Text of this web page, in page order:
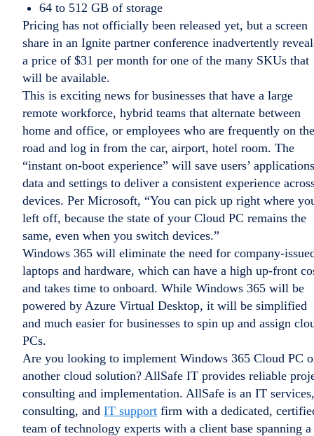
64 to 512 GB of storage
Pricing has not officially been released yet, but a screen
share in an Ignite partner conference inadvertently
a price of $31 per month for one of the many SKUs that
will be available.
This is exciting news for businesses that have a large
remote workforce, hybrid teams that alternate between
home and office, or employees who are frequently on the
road and log in from the car, airport, hotel room. The
“instant on-boot experience” will save users’
data and settings to deliver a consistent experience
devices. Per Microsoft, “You can pick up right where
left off, because the state of your Cloud PC remains the
same, even when you switch devices.”
Windows 365 will eliminate the need for company-
laptops and hardware, which can have a high up-front
and takes time to onboard. While Windows 365 will be
powered by Azure Virtual Desktop, it will be simplified
and much easier for businesses to spin up and assign
PCs.
Are you looking to implement Windows 365 Cloud PC
another cloud solution? AllSafe IT provides reliable
consulting and implementation. AllSafe is an IT services,
consulting, and IT support firm with a dedicated,
team of technology experts with a client base spanning a